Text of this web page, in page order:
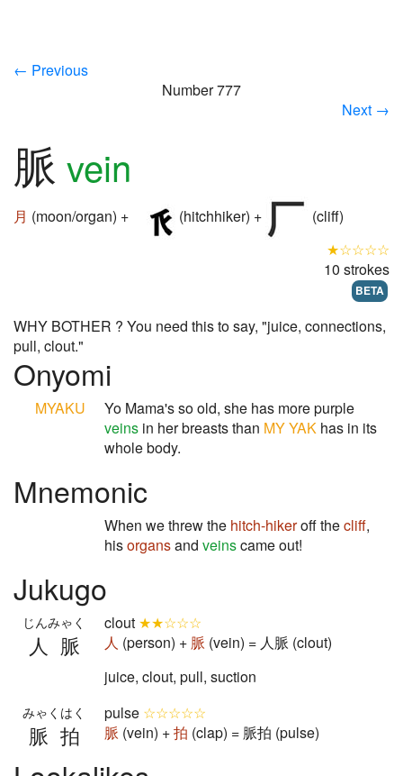
← Previous
Number 777
Next →
脈 vein
月 (moon/organ) + (hitchhiker) +
(cliff)
★☆☆☆☆
10 strokes
BETA
WHY BOTHER ? You need this to say, "juice, connections,
pull, clout."
Onyomi
MYAKU
Yo Mama's so old, she has more purple
veins in her breasts than MY YAK has in its
whole body.
Mnemonic
When we threw the hitch-hikeroff thecliff,
hisorgansand veinscame out!
Jukugo
人脈
じんみゃく clout ★★☆☆☆
人 (person) + 脈 (vein) = 人脈 (clout)
juice, clout, pull, suction
脈拍
みゃくはく pulse ☆☆☆☆☆
脈 (vein) +拍 (clap) = 脈拍 (pulse)